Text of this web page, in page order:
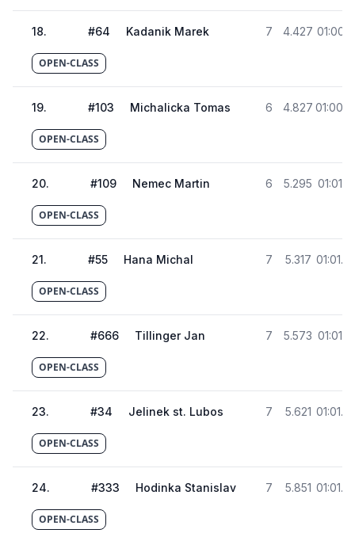
18. #64 Kadanik Marek 7 4.427
OPEN-CLASS
19. #103 Michalicka Tomas 6 4.827
OPEN-CLASS
20. #109 Nemec Martin 6 5.295
OPEN-CLASS
21. #55 Hana Michal 7 5.317
OPEN-CLASS
22. #666 Tillinger Jan 7 5.573
OPEN-CLASS
23. #34 Jelinek st. Lubos 7 5.621
OPEN-CLASS
24. #333 Hodinka Stanislav 7 5.851
OPEN-CLASS